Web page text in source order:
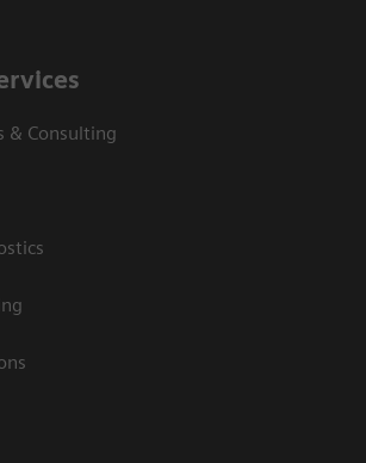
& Consulting